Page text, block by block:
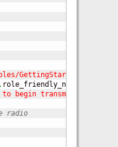
GettingStarted/
, role_friendly_name
to begin transmitting to
radio